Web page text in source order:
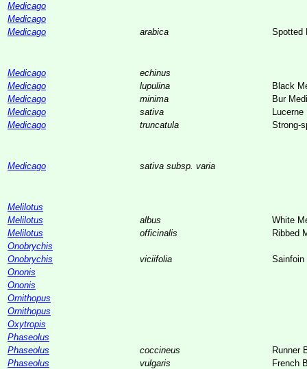
Medicago
Medicago
Medicago
arabica Spotted
Medicago
echinus
Medicago
lupulina
Black
Medicago
minima
Bur
Medicago
sativa
Lucerne
Medicago
truncatula Strong-
Medicago sativa subsp. varia
Melilotus
Melilotus
albus
White
Melilotus
officinalis
Ribbed
Onobrychis
Onobrychis
viciifolia
Sainfoin
Ononis
Ononis
Ornithopus
Ornithopus
Oxytropis
Phaseolus
Phaseolus
coccineus
Runner
Phaseolus
vulgaris
French